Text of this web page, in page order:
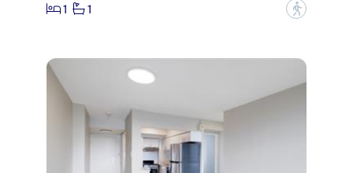
1
1 ?